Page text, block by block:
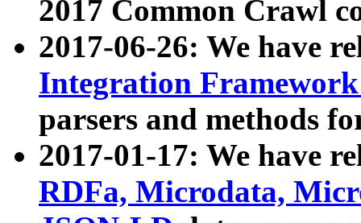
2017 Common Crawl
2017-06-26: We have
Integration
parsers and methods
2017-01-17: We have
RDFa, Microdata,